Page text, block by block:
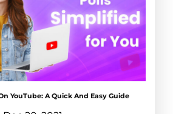
YouTube: A Quick And Easy Guide